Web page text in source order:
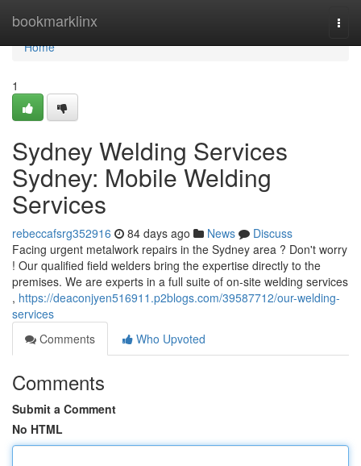
bookmarklinx
Home
Home
1
Sydney Welding Services
Sydney: Mobile Welding
Services
rebeccafsrg352916 84 days ago News
Discuss
Facing urgent metalwork repairs in the Sydney area ? Don't worry
! Our qualified field welders bring the expertise directly to the
premises. We are experts in a full suite of on-site welding services
, https://deaconjyen516911.p2blogs.com/39587712/our-welding-
services
Comments
Who Upvoted
Comments
Submit a Comment
No HTML